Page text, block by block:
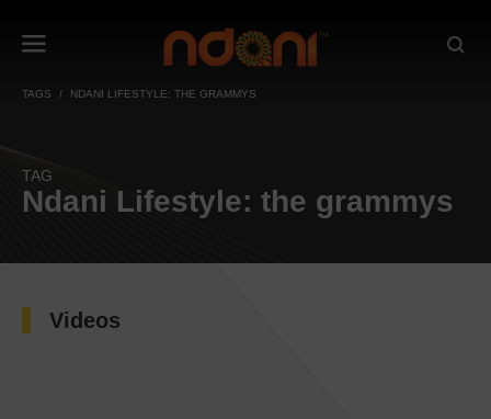
TAGS NDANI LIFESTYLE: THE GRAMMYS
TAG
Ndani Lifestyle: the grammys
Videos